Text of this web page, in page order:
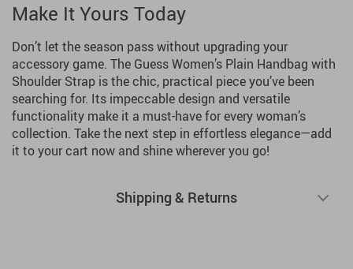
Make It Yours Today
Don’t let the season pass without upgrading your
accessory game. The Guess Women’s Plain Handbag with
Shoulder Strap is the chic, practical piece you’ve been
searching for. Its impeccable design and versatile
functionality make it a must-have for every woman’s
collection. Take the next step in effortless elegance—add
it to your cart now and shine wherever you go!
Shipping & Returns